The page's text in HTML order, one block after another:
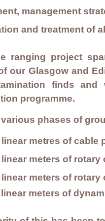
management
and treatment of
ranging project
our Glasgow and
finds
programme.
phases of
linear metres of cable
meters of rotary
linear meters of
linear meters of